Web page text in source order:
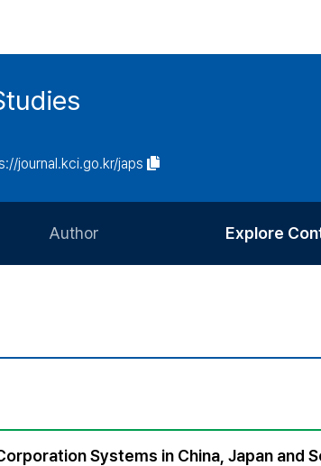
journal.kci.go.kr/japs
Author Explore
Systems in China, Japan and